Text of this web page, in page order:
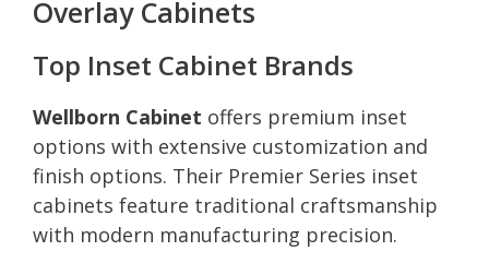
Overlay Cabinets
Top Inset Cabinet Brands
Wellborn Cabinet offers premium inset
options with extensive customization and
finish options. Their Premier Series inset
cabinets feature traditional craftsmanship
with modern manufacturing precision.